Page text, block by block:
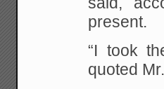
present.
“I took
quoted